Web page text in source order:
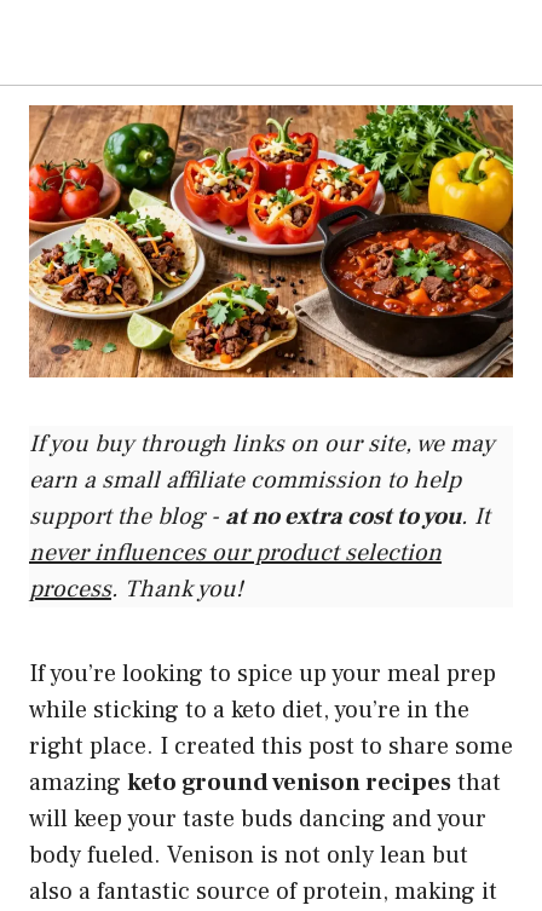
If you buy through links on our site, we may
earn a small affiliate commission to help
support the blog - at no extra cost to you. It
never influences our product selection
process. Thank you!
If you’re looking to spice up your meal prep
while sticking to a keto diet, you’re in the
right place. I created this post to share some
amazing keto ground venison recipesthat
will keep your taste buds dancing and your
body fueled. Venison is not only lean but
also a fantastic source of protein, making it